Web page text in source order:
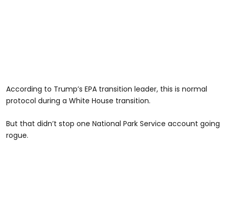
According to Trump’s EPA transition leader, this is normal
protocol during a White House transition.
But that didn’t stop one National Park Service account going
rogue.